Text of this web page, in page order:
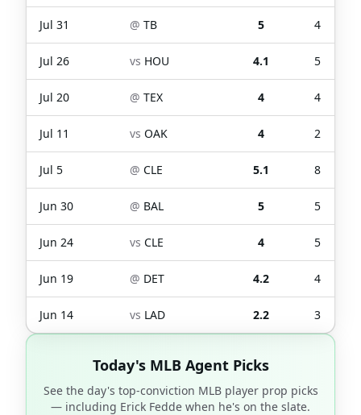
Jul 31 @ TB 5 4
Jul 26 vs HOU 4.1 5
Jul 20 @ TEX 4 4
Jul 11 vs OAK 4 2
Jul 5 @ CLE 5.1 8
Jun 30 @ BAL 5 5
Jun 24 vs CLE 4 5
Jun 19 @ DET 4.2 4
Jun 14 vs LAD 2.2 3
Today's MLB Agent Picks
See the day's top-conviction MLB player prop picks
— including Erick Fedde when he's on the slate.